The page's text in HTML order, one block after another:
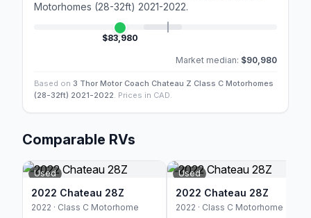
Motorhomes (28-32ft) 2021-2022.
$83,980
Market median: $90,980
Based on 3 Thor Motor Coach Chateau Z Class C Motorhomes
(28-32ft) 2021-2022. Prices in CAD.
Comparable RVs
Used
2022 Chateau 28Z
2022 · Class C Motorhome
Used
2022 Chateau 28Z
2022 · Class C Motorhome